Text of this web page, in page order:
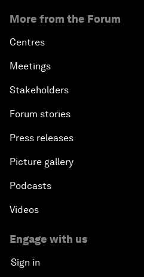
More from the Forum
Centres
Meetings
Stakeholders
Forum stories
Press releases
Picture gallery
Podcasts
Videos
Engage with us
Sign in